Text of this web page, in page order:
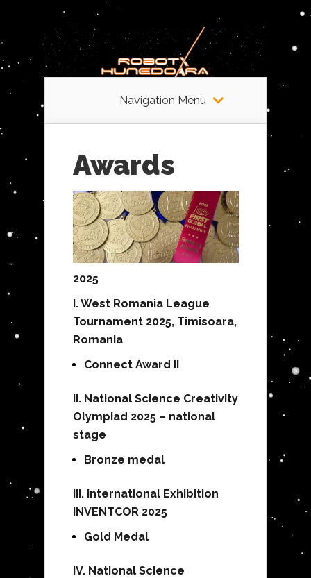
Navigation Menu
Awards
2025
I. West Romania League
Tournament 2025, Timisoara,
Romania
Connect Award II
II. National Science Creativity
Olympiad 2025 – national
stage
Bronze medal
III. International Exhibition
INVENTCOR 2025
Gold Medal
IV. National Science